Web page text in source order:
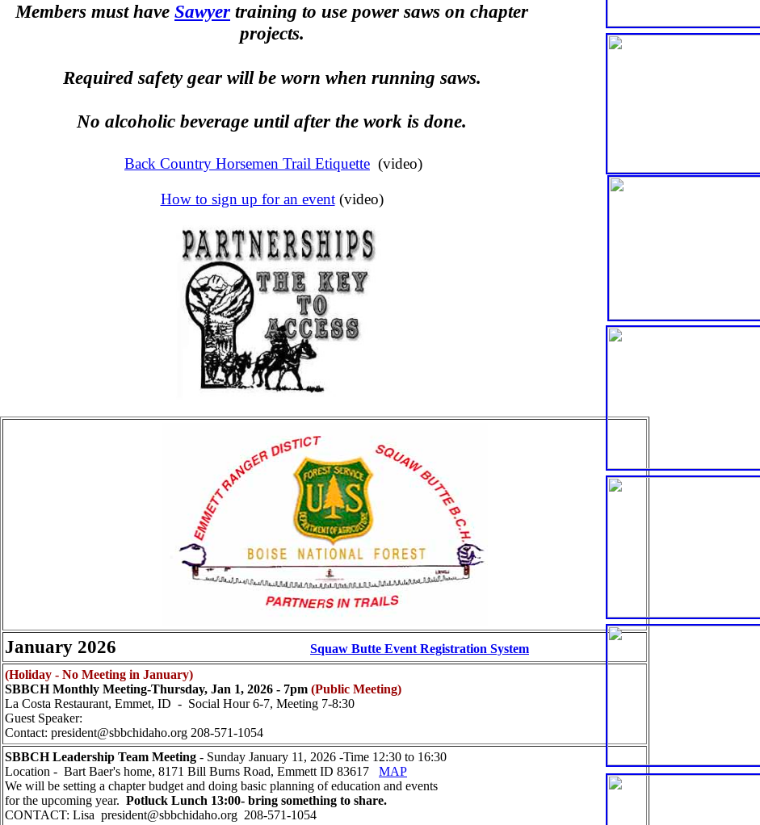
Members must have Sawyer training to use power saws on chapter
projects.
Required safety gear will be worn when running saws.
No alcoholic beverage until after the work is done.
Back Country Horsemen Trail Etiquette (video)
How to sign up for an event(video)
January 2026
Squaw Butte Event Registration System
(Holiday - No Meeting in January)
SBBCH Monthly Meeting-Thursday, Jan 1, 2026 - 7pm (Public Meeting)
La Costa Restaurant, Emmet, ID - Social Hour 6-7, Meeting 7-8:30
Guest Speaker:
Contact: president@sbbchidaho.org 208-571-1054
SBBCH Leadership Team Meeting - Sunday January 11, 2026 -Time 12:30 to 16:30
Location - Bart Baer's home, 8171 Bill Burns Road, Emmett ID 83617 MAP
We will be setting a chapter budget and doing basic planning of education and events
for the upcoming year. Potluck Lunch 13:00- bring something to share.
CONTACT: Lisa president@sbbchidaho.org 208-571-1054